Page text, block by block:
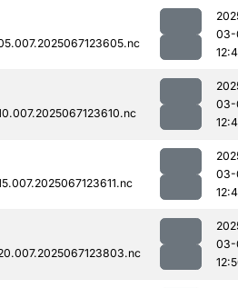
03-
03-
03-
03-